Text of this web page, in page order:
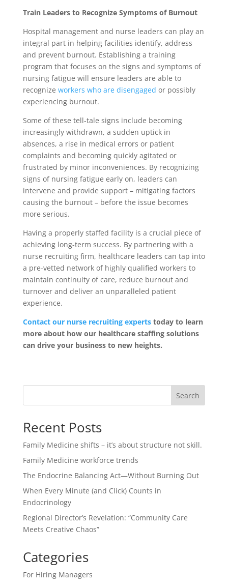
Train Leaders to Recognize Symptoms of Burnout
Hospital management and nurse leaders can play an
integral part in helping facilities identify, address
and prevent burnout. Establishing a training
program that focuses on the signs and symptoms of
nursing fatigue will ensure leaders are able to
recognize workers who are disengaged or possibly
experiencing burnout.
Some of these tell-tale signs include becoming
increasingly withdrawn, a sudden uptick in
absences, a rise in medical errors or patient
complaints and becoming quickly agitated or
frustrated by minor inconveniences. By recognizing
signs of nursing fatigue early on, leaders can
intervene and provide support – mitigating factors
causing the burnout – before the issue becomes
more serious.
Having a properly staffed facility is a crucial piece of
achieving long-term success. By partnering with a
nurse recruiting firm, healthcare leaders can tap into
a pre-vetted network of highly qualified workers to
maintain continuity of care, reduce burnout and
turnover and deliver an unparalleled patient
experience.
Contact our nurse recruiting expertstoday to learn
more about how our healthcare staffing solutions
can drive your business to new heights.
Search
Recent Posts
Family Medicine shifts – it’s about structure not skill.
Family Medicine workforce trends
The Endocrine Balancing Act—Without Burning Out
When Every Minute (and Click) Counts in
Endocrinology
Regional Director’s Revelation: “Community Care
Meets Creative Chaos”
Categories
For Hiring Managers